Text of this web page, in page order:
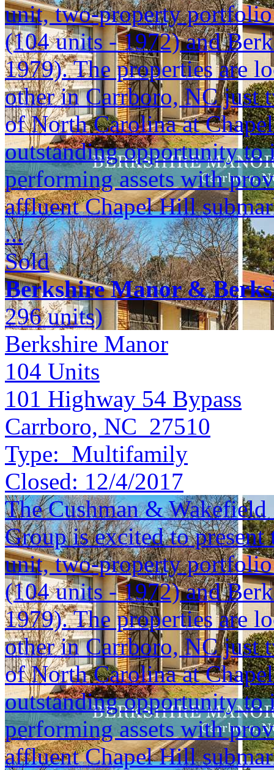
unit, two-property
(104 units - 1972) and
1979). The properties are
other in Carrboro, NC just
of North Carolina at
outstanding opportunity
performing assets with
affluent Chapel Hill
...
Sold
Berkshire Manor &
296 units)
Berkshire Manor
104 Units
101 Highway 54 Bypass
Carrboro, NC 27510
Type: Multifamily
Closed: 12/4/2017
The Cushman &
Group is excited to
unit, two-property
(104 units - 1972) and
1979). The properties are
other in Carrboro, NC just
of North Carolina at
outstanding opportunity
performing assets with
affluent Chapel Hill